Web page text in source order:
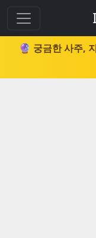
🔮 궁금한 사주,